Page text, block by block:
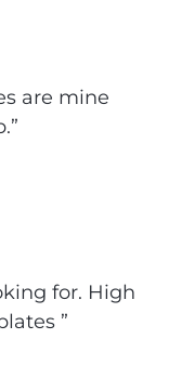
are mine
for. High
”